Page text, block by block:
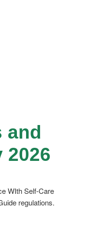
and
2026
WIth Self-Care
regulations.